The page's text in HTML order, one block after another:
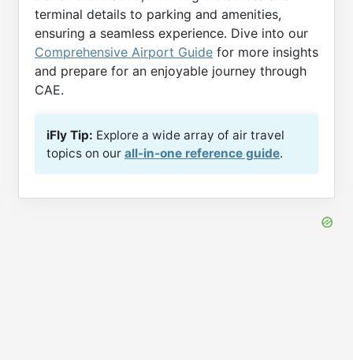
terminal details to parking and amenities,
ensuring a seamless experience. Dive into our
Comprehensive Airport Guide for more insights
and prepare for an enjoyable journey through
CAE.
iFly Tip: Explore a wide array of air travel
topics on our all-in-one reference guide.